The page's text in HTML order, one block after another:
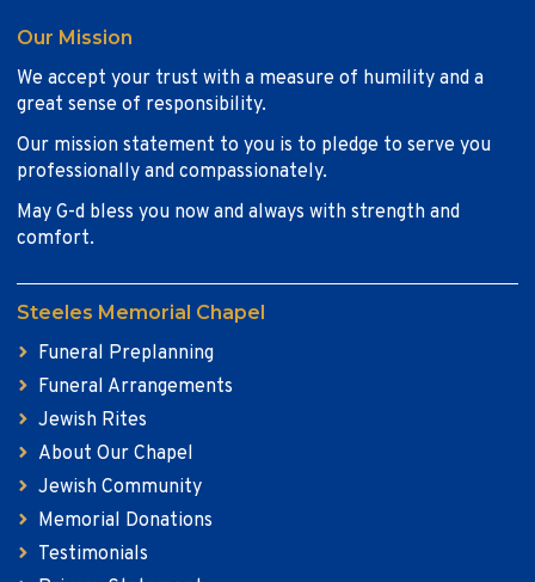
Our Mission
We accept your trust with a measure of humility and a
great sense of responsibility.
Our mission statement to you is to pledge to serve you
professionally and compassionately.
May G-d bless you now and always with strength and
comfort.
Steeles Memorial Chapel
Funeral Preplanning
Funeral Arrangements
Jewish Rites
About Our Chapel
Jewish Community
Memorial Donations
Testimonials